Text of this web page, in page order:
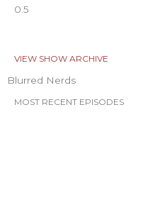
VIEW SHOW ARCHIVE
Blurred Nerds
MOST RECENT EPISODES